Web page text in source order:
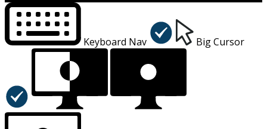
Keyboard Nav Big Cursor